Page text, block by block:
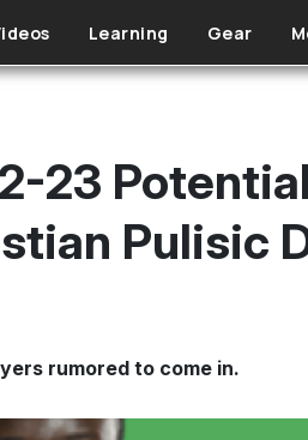
Learning Gear
23
Pulisic
rumored to come in.